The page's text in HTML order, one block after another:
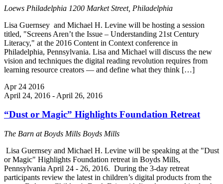
Loews Philadelphia 1200 Market Street, Philadelphia
Lisa Guernsey and Michael H. Levine will be hosting a session
titled, "Screens Aren’t the Issue – Understanding 21st Century
Literacy," at the 2016 Content in Context conference in
Philadelphia, Pennsylvania. Lisa and Michael will discuss the new
vision and techniques the digital reading revolution requires from
learning resource creators — and define what they think […]
Apr 24 2016
April 24, 2016 - April 26, 2016
“Dust or Magic” Highlights Foundation Retreat
The Barn at Boyds Mills Boyds Mills
Lisa Guernsey and Michael H. Levine will be speaking at the "Dust
or Magic" Highlights Foundation retreat in Boyds Mills,
Pennsylvania April 24 - 26, 2016. During the 3-day retreat
participants review the latest in children’s digital products from the